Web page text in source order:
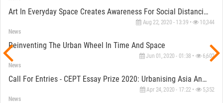
Art In Everyday Space Creates Awareness For Social Distancing Measures In Kanaipur, West Bengal
Aug 22, 2020 - 13:39 • 10,344
News
Reinventing The Urban Wheel In Time And Space
Jun 01, 2020 - 01:38 • 6,602
News
Call For Entries - CEPT Essay Prize 2020: Urbanising Asia And World Knowledge
Apr 24, 2020 - 17:22 • 5,352
News